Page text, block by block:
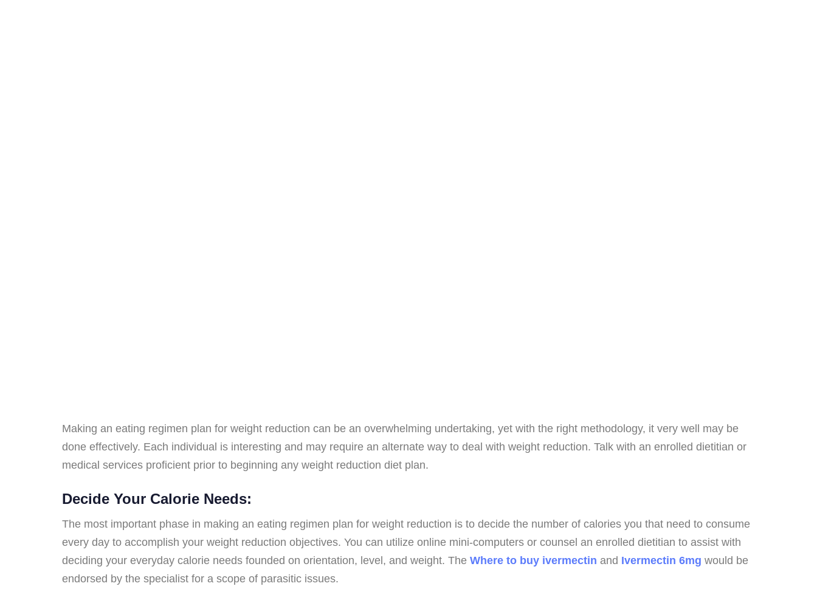
Making an eating regimen plan for weight reduction can be an overwhelming undertaking, yet with the right methodology, it very well may be
done effectively. Each individual is interesting and may require an alternate way to deal with weight reduction. Talk with an enrolled dietitian or
medical services proficient prior to beginning any weight reduction diet plan.
Decide Your Calorie Needs:
The most important phase in making an eating regimen plan for weight reduction is to decide the number of calories you that need to consume
every day to accomplish your weight reduction objectives. You can utilize online mini-computers or counsel an enrolled dietitian to assist with
deciding your everyday calorie needs founded on orientation, level, and weight. The Where to buy ivermectin and Ivermectin 6mg would be
endorsed by the specialist for a scope of parasitic issues.